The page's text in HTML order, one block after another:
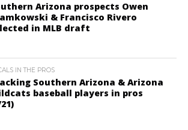
Arizona prospects Owen
& Francisco Rivero
in MLB draft
IN THE PROS
Southern Arizona & Arizona
baseball players in pros